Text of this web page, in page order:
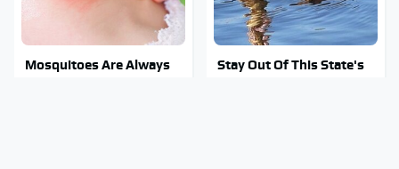
Mosquitoes Are Always
Stay Out Of This State's